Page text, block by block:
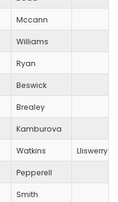
Mccann
Williams
Ryan
Beswick
Brealey
Kamburova
Watkins Lliswerry
Pepperell
Smith